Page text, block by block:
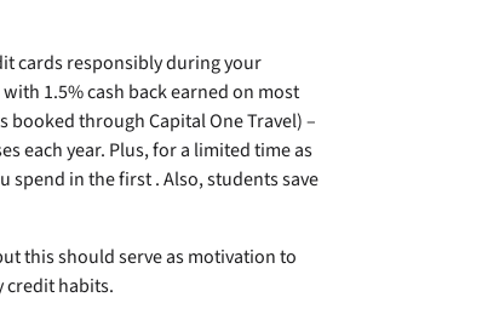
cards responsibly during your
1.5% cash back earned on most
booked through Capital One Travel) –
each year. Plus, for a limited time as
spend in the first. Also, students save
this should serve as motivation to
credit habits.